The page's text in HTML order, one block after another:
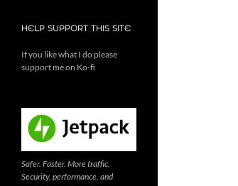
HELP SUPPORT THIS SITE
If you like what I do please
support me on Ko-fi
Safer. Faster. More traffic.
Security, performance, and